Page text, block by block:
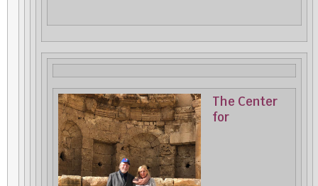
The Center
for